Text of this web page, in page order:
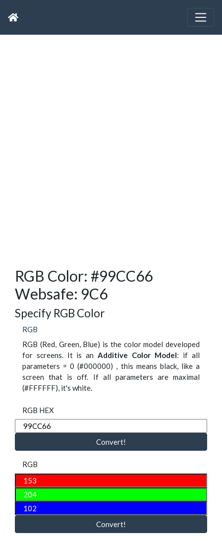
RGB Color: #99CC66
Websafe: 9C6
Specify RGB Color
RGB
RGB (Red, Green, Blue) is the color model developed
for screens. It is an Additive Color Model: if all
parameters = 0 (#000000) , this means black, like a
screen that is off. If all parameters are maximal
(#FFFFFF), it's white.
RGB HEX
Convert!
RGB
Convert!